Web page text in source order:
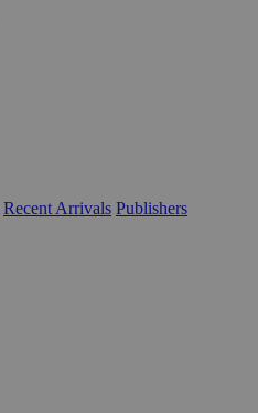
Recent Arrivals Publishers